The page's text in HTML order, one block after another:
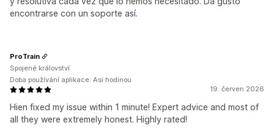
encontrarse con un soporte así.
19. červen 2026
Hien fixed my issue within 1 minute! Expert advice and most of
all they were extremely honest. Highly rated!
ProTrain
Spojené království
Doba používání aplikace: Asi hodinou